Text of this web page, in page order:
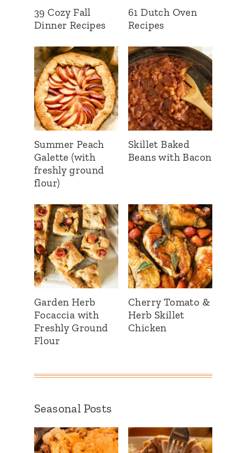
39 Cozy Fall
Dinner Recipes
61 Dutch Oven
Recipes
Summer Peach
Galette (with
freshly ground
flour)
Skillet Baked
Beans with Bacon
Garden Herb
Focaccia with
Freshly Ground
Flour
Cherry Tomato &
Herb Skillet
Chicken
Seasonal Posts